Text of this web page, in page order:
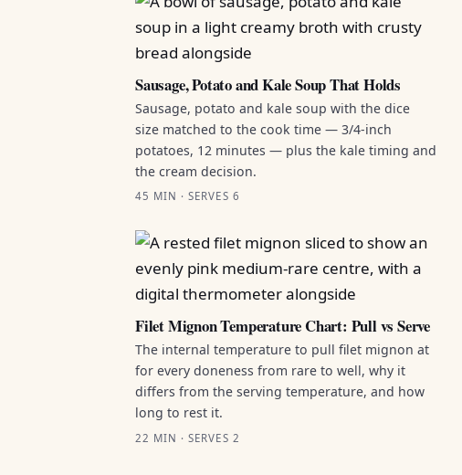
Sausage, Potato and Kale Soup That Holds
Sausage, potato and kale soup with the dice
size matched to the cook time — 3/4-inch
potatoes, 12 minutes — plus the kale timing and
the cream decision.
45 MIN · SERVES 6
Filet Mignon Temperature Chart: Pull vs Serve
The internal temperature to pull filet mignon at
for every doneness from rare to well, why it
differs from the serving temperature, and how
long to rest it.
22 MIN · SERVES 2